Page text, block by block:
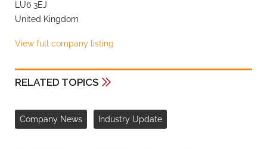
LU6 3EJ
United Kingdom
View full company listing
RELATED TOPICS
Company News Industry Update